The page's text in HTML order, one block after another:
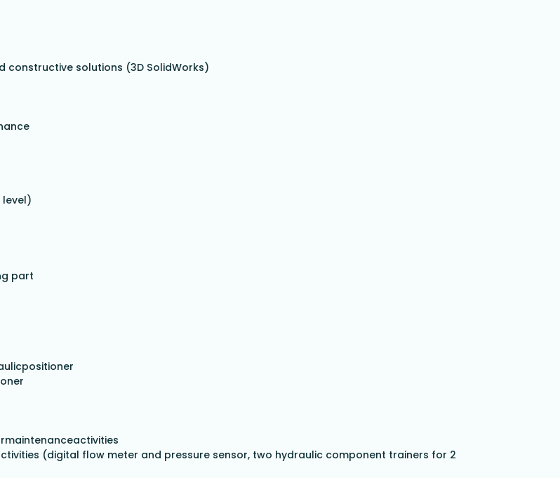
constructive solutions (3D SolidWorks)
level)
part
(digital flow meter and pressure sensor, two hydraulic component trainers for 2